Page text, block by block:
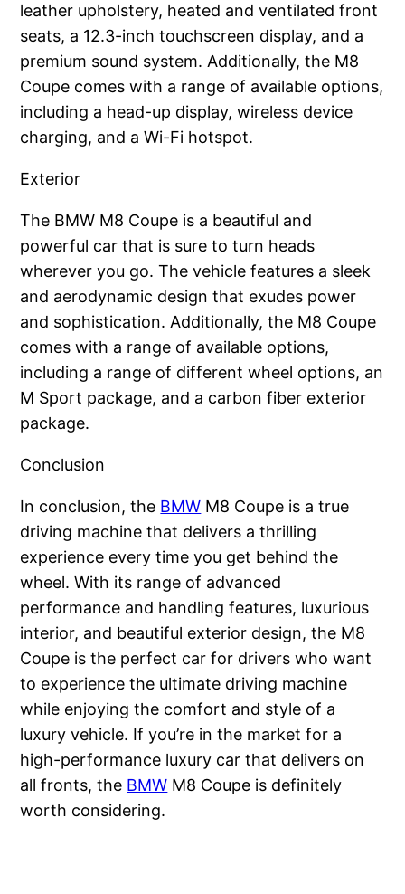
leather upholstery, heated and ventilated front
seats, a 12.3-inch touchscreen display, and a
premium sound system. Additionally, the M8
Coupe comes with a range of available options,
including a head-up display, wireless device
charging, and a Wi-Fi hotspot.
Exterior
The BMW M8 Coupe is a beautiful and
powerful car that is sure to turn heads
wherever you go. The vehicle features a sleek
and aerodynamic design that exudes power
and sophistication. Additionally, the M8 Coupe
comes with a range of available options,
including a range of different wheel options, an
M Sport package, and a carbon fiber exterior
package.
Conclusion
In conclusion, the BMW M8 Coupe is a true
driving machine that delivers a thrilling
experience every time you get behind the
wheel. With its range of advanced
performance and handling features, luxurious
interior, and beautiful exterior design, the M8
Coupe is the perfect car for drivers who want
to experience the ultimate driving machine
while enjoying the comfort and style of a
luxury vehicle. If you’re in the market for a
high-performance luxury car that delivers on
all fronts, the BMW M8 Coupe is definitely
worth considering.